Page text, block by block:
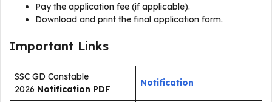
Pay the application fee (if applicable).
Download and print the final application form.
Important Links
SSC GD Constable
2026 Notification PDF
Notification